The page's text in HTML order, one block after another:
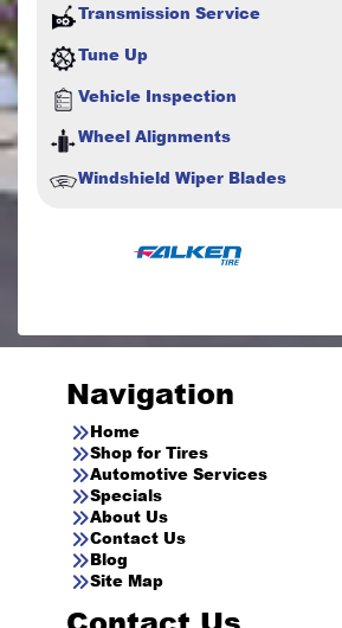
Transmission Service
Tune Up
Vehicle Inspection
Wheel Alignments
Windshield Wiper Blades
Navigation
Home
Shop for Tires
Automotive Services
Specials
About Us
Contact Us
Blog
Site Map